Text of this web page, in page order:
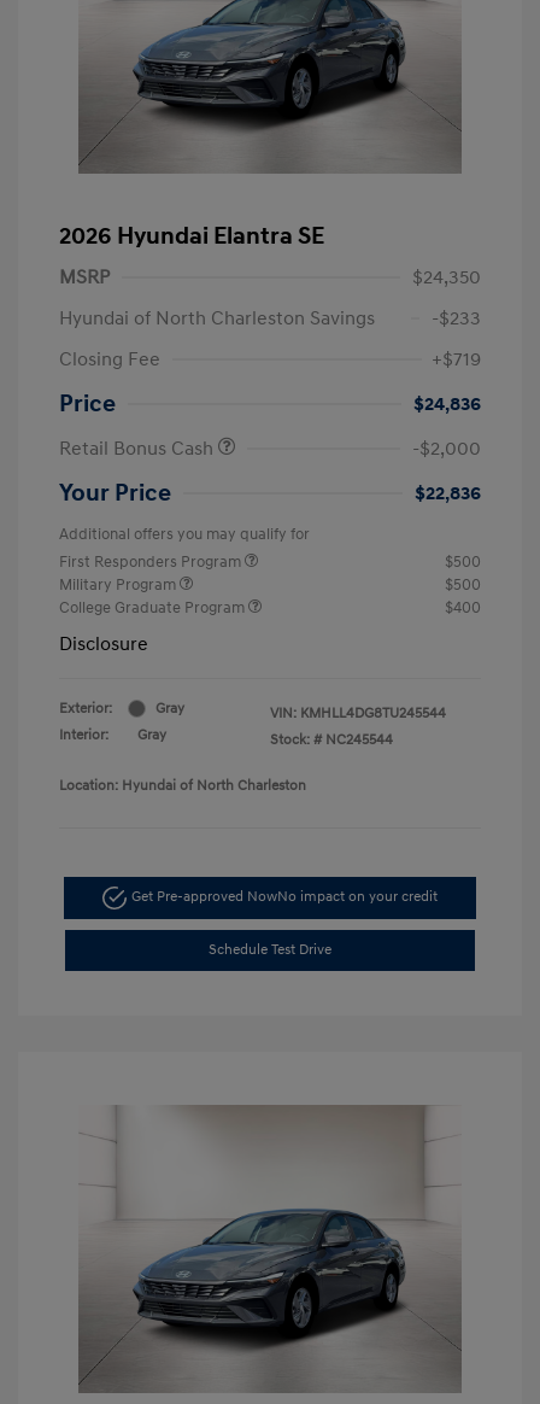
2026 Hyundai Elantra SE
MSRP
$24,350
Hyundai of North Charleston Savings
-$233
Closing Fee
+$719
Price
$24,836
Retail Bonus Cash
-$2,000
Your Price $22,836
Additional offers you may qualify for
First Responders Program
$500
Military Program
$500
College Graduate Program
$400
Disclosure
Exterior:
Gray
Interior:
Gray
VIN: KMHLL4DG8TU245544
Stock: # NC245544
Location: Hyundai of North Charleston
Get Pre-approved NowNo impact on your credit
Schedule Test Drive